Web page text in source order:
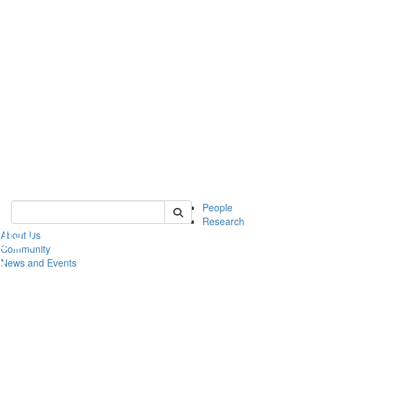
Keyword Search of mcdb
People
Research
About Us
Community
News and Events